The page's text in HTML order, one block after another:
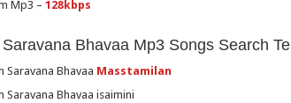
Mp3 – 128kbps
Bhavaa Mp3 Songs Search
Saravana Bhavaa Masstamilan
Saravana Bhavaa isaimini